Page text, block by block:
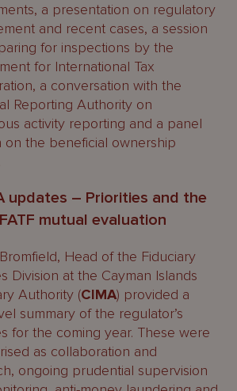
a presentation on regulatory
and recent cases, a session
for inspections by the
for International Tax
a conversation with the
Reporting Authority on
activity reporting and a panel
on the beneficial ownership
updates – Priorities and the
mutual evaluation
Head of the Fiduciary
Division at the Cayman Islands
Authority (CIMA) provided a
summary of the regulator’s
for the coming year. These were
as collaboration and
ongoing prudential supervision